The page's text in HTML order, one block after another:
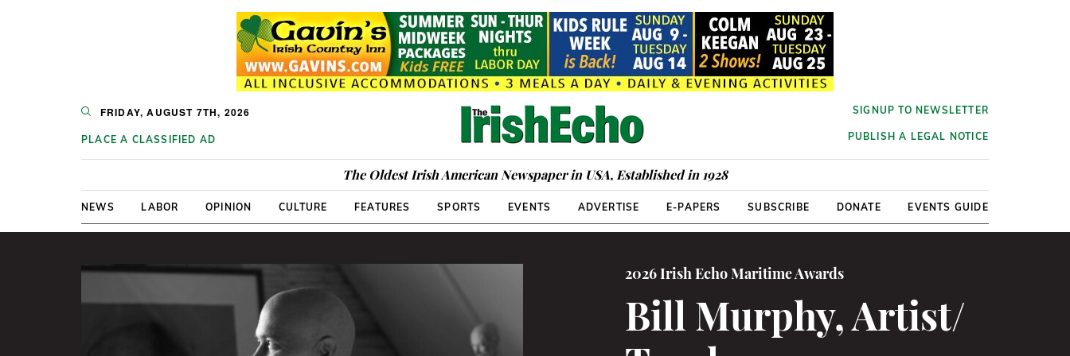
FRIDAY, AUGUST 7TH, 2026
PLACE A CLASSIFIED AD
SIGNUP TO NEWSLETTER
PUBLISH A LEGAL NOTICE
The Oldest Irish American Newspaper in USA, Established in 1928
NEWS LABOR OPINION CULTURE FEATURES SPORTS EVENTS ADVERTISE E-PAPERS SUBSCRIBE DONATE EVENTS GUIDE
2026 Irish Echo Maritime Awards
Bill Murphy, Artist/